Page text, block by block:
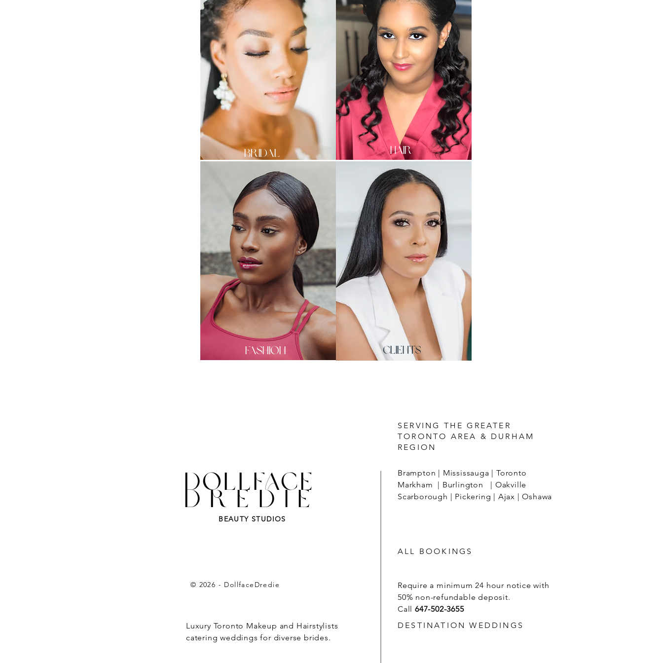
BRIDAL HAIR
fashion CLIENTS
DOLLFACE
DREDIE
BEAUTY STUDIOS
SERVING THE GREATER
TORONTO AREA & DURHAM
REGION
Brampton | Mississauga | Toronto
Markham | Burlington | Oakville
Scarborough | Pickering | Ajax | Oshawa
ALL BOOKINGS
© 2026 - DollfaceDredie
Require a minimum 24 hour notice with
50% non-refundable deposit.
Call 647-502-3655
Luxury Toronto Makeup and Hairstylists
catering weddings for diverse brides.
DESTINATION WEDDINGS